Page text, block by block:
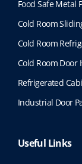
Food Safe Metal
Cold Room
Cold Room
Cold Room Door
Refrigerated
Industrial Door
Useful Links